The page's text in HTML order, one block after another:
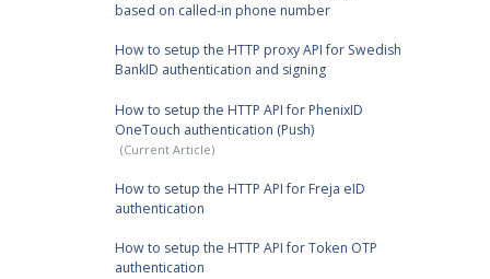
based on called-in phone number
How to setup the HTTP proxy API for Swedish
BankID authentication and signing
How to setup the HTTP API for PhenixID
OneTouch authentication (Push)
How to setup the HTTP API for Freja eID
authentication
How to setup the HTTP API for Token OTP
authentication